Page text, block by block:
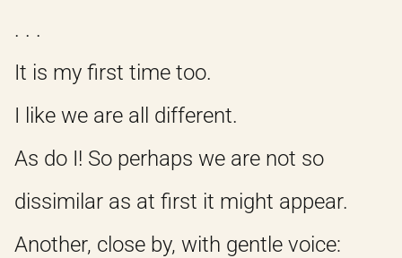
. . .
It is my first time too.
I like we are all different.
As do I! So perhaps we are not so
dissimilar as at first it might appear.
Another, close by, with gentle voice: